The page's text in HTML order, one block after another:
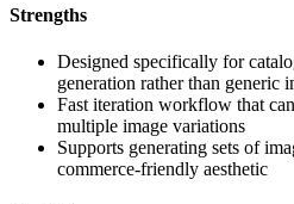
Strengths
Designed specifically for
generation rather than generic
Fast iteration workflow that
multiple image variations
Supports generating sets of
commerce-friendly aesthetic